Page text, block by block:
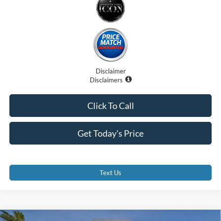
Disclaimer
Disclaimers
Get Today's Price
Click To Call
Text Us